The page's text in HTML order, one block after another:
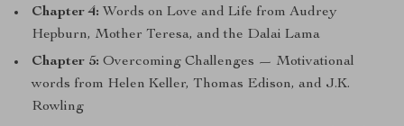
Chapter 4: Words on Love and Life from Audrey
Hepburn, Mother Teresa, and the Dalai Lama
Chapter 5: Overcoming Challenges — Motivational
words from Helen Keller, Thomas Edison, and J.K.
Rowling